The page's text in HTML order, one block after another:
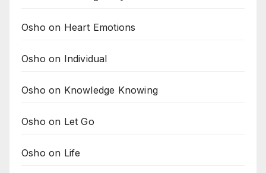
Osho on Heart Emotions
Osho on Individual
Osho on Knowledge Knowing
Osho on Let Go
Osho on Life